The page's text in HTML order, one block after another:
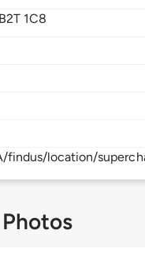
B2T 1C8
location/